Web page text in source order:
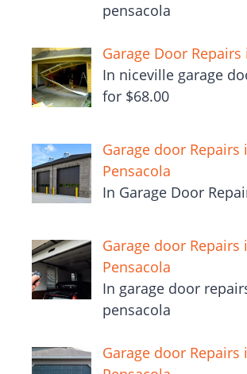
pensacola
Garage Door
In niceville garage
for $68.00
Garage door Repairs
Pensacola
In Garage Door
Garage door Repairs
Pensacola
In garage door
pensacola
Garage door Repairs